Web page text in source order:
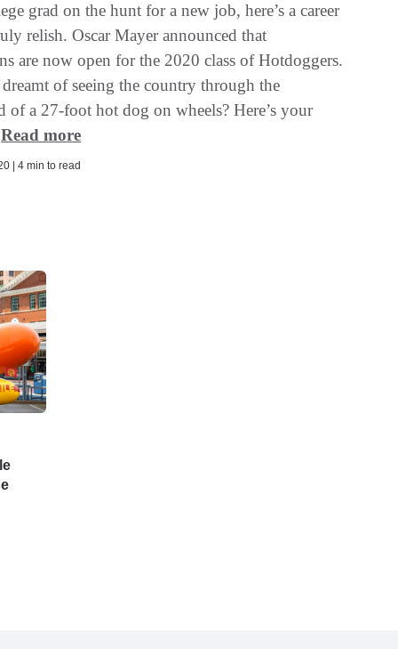
grad on the hunt for a new job, here’s a career
relish. Oscar Mayer announced that
are now open for the 2020 class of Hotdoggers.
of seeing the country through the
of a 27-foot hot dog on wheels? Here’s your
Read more
| 4 min to read